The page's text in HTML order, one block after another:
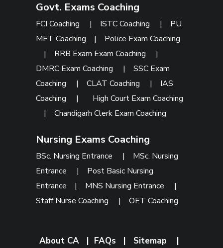
Govt. Exams Coaching
FCI Coaching | ISTC Coaching | PU
MET Coaching | Police Exam Coaching
| RRB Exam Exam Coaching
|
DMRC Exam Coaching
|SSC Exam
Coaching
|CLAT Coaching | IAS
Coaching
| High Court Exam Coaching
|Chandigarh Clerk Exam Coaching
Nursing Exams Coaching
BSc. Nursing Entrance | MSc. Nursing
Entrance
| Post Basic Nursing
Entrance | MNS Nursing Entrance
|
Staff Nurse Coaching
|OET Coaching
About CA| FAQs | Sitemap |